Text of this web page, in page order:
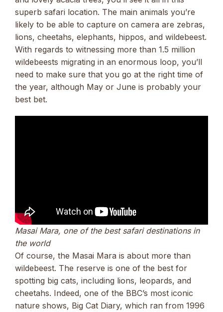
superb safari location. The main animals you’re
likely to be able to capture on camera are zebras,
lions, cheetahs, elephants, hippos, and wildebeest.
With regards to witnessing more than 1.5 million
wildebeests migrating in an enormous loop, you’ll
need to make sure that you go at the right time of
the year, although May or June is probably your
best bet.
Masai Mara, one of the best safari destinations in
the world
Of course, the Masai Mara is about more than
wildebeest. The reserve is one of the best for
spotting big cats, including lions, leopards, and
cheetahs. Indeed, one of the BBC’s most iconic
nature shows, Big Cat Diary, which ran from 1996